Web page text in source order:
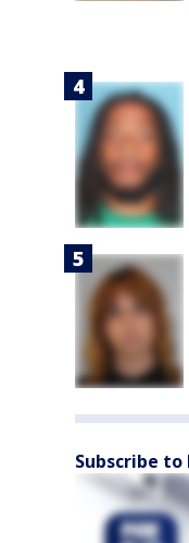
Subscribe to